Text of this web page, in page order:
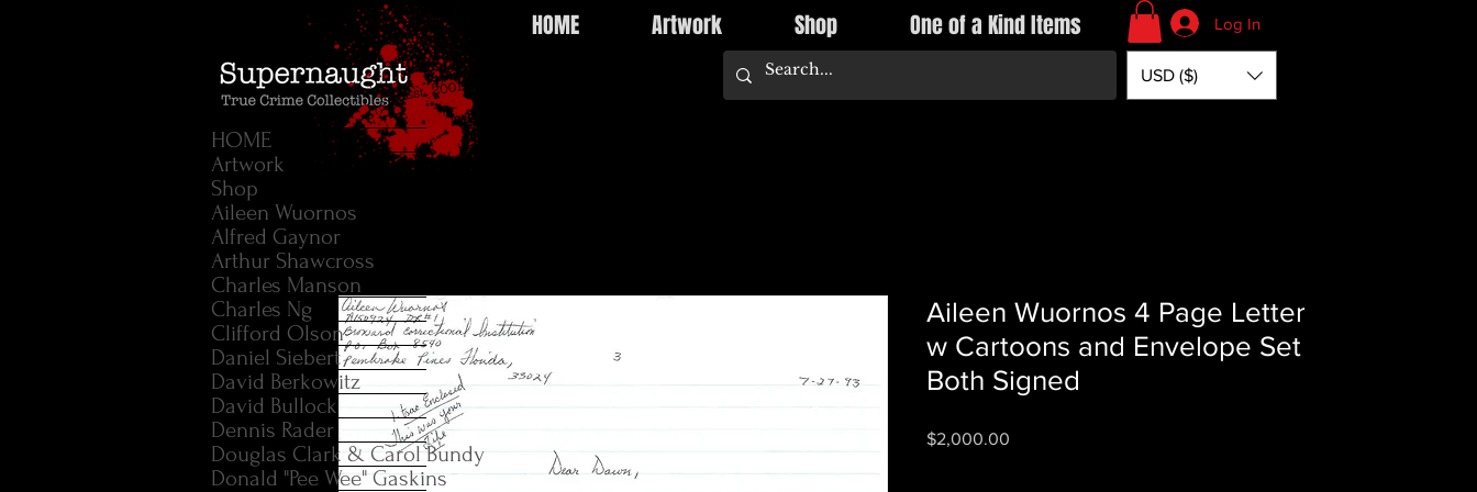
HOME Artwork Shop One of a Kind Items Log In
USD ($)
Aileen Wuornos 4 Page Letter
w Cartoons and Envelope Set
Both Signed
$2,000.00Price
HOME
Artwork
Shop
Aileen Wuornos
Alfred Gaynor
Arthur Shawcross
Charles Manson
Charles Ng
Clifford Olson
Daniel Siebert
David Berkowitz
David Bullock
Dennis Rader
Douglas Clark & Carol Bundy
Donald "Pee Wee" Gaskins